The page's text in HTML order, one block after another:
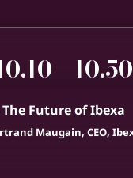
- 10.50
The Future of Ibexa
Maugain, CEO,